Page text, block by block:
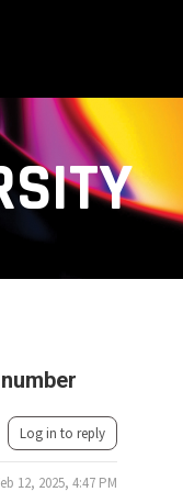
Log in to reply
12, 2025, 4:47 PM